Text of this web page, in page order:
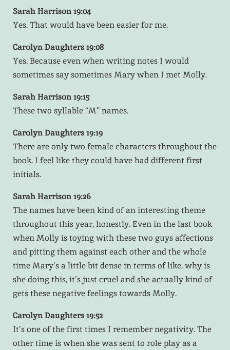
Sarah Harrison 19:04
Yes. That would have been easier for me.
Carolyn Daughters 19:08
Yes. Because even when writing notes I would
sometimes say sometimes Mary when I met Molly.
Sarah Harrison 19:15
These two syllable “M” names.
Carolyn Daughters 19:19
There are only two female characters throughout the
book. I feel like they could have had different first
initials.
Sarah Harrison 19:26
The names have been kind of an interesting theme
throughout this year, honestly. Even in the last book
when Molly is toying with these two guys affections
and pitting them against each other and the whole
time Mary’s a little bit dense in terms of like, why is
she doing this, it’s just cruel and she actually kind of
gets these negative feelings towards Molly.
Carolyn Daughters 19:52
It’s one of the first times I remember negativity. The
other time is when she was sent to role play as a